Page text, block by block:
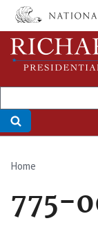
Skip
main
content
Home
775-